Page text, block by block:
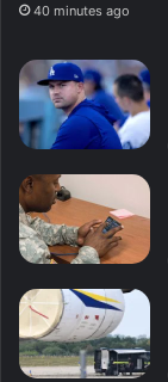
40 minutes ago